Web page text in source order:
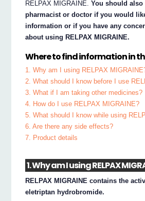
RELPAX MIGRAINE.You should also
pharmacist or doctor if you would
information or if you have any
about using RELPAX MIGRAINE.
Where to find information in
1. Why am I using RELPAX
2. What should I know before I use
3. What if I am taking other medicines?
4. How do I use RELPAX MIGRAINE?
5. What should I know while using
6. Are there any side effects?
7. Product details
1. Why am I using RELPAX
RELPAX MIGRAINE contains the
eletriptan hydrobromide.